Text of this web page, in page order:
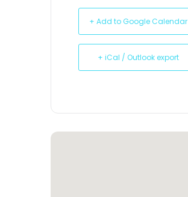
+ Add to Google Calendar
+ iCal / Outlook export